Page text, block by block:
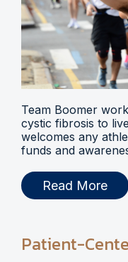
Team Boomer
cystic fibrosis to
welcomes any
funds and
Read More
Patient-